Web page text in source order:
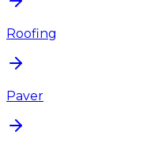
Roofing
Paver